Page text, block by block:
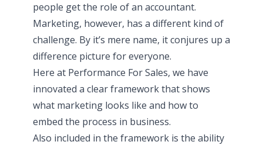
people get the role of an accountant.
Marketing, however, has a different kind of
challenge. By it’s mere name, it conjures up a
difference picture for everyone.
Here at Performance For Sales, we have
innovated a clear framework that shows
what marketing looks like and how to
embed the process in business.
Also included in the framework is the ability